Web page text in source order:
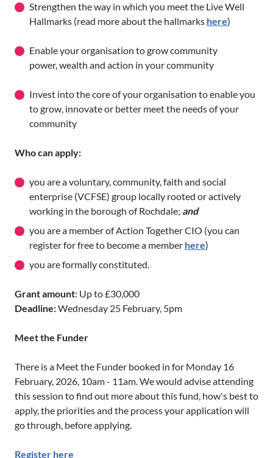
Strengthen the way in which you meet the Live Well
Hallmarks (read more about the hallmarks here)
Enable your organisation to grow community
power, wealth and action in your community
Invest into the core of your organisation to enable you
to grow, innovate or better meet the needs of your
community
Who can apply:
you are a voluntary, community, faith and social
enterprise (VCFSE) group locally rooted or actively
working in the borough of Rochdale; and
you are a member of Action Together CIO (you can
register for free to become a member here)
you are formally constituted.
Grant amount: Up to £30,000
Deadline:Wednesday 25 February, 5pm
Meet the Funder
There is a Meet the Funder booked in for Monday 16
February, 2026, 10am - 11am. We would advise attending
this session to find out more about this fund, how's best to
apply, the priorities and the process your application will
go through, before applying.
Register here